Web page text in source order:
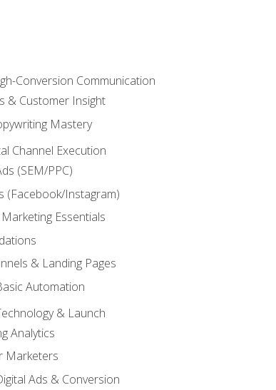
Conversion Communication
& Customer Insight
Mastery
Channel Execution
(SEM/PPC)
(Facebook/Instagram)
Essentials
& Landing Pages
Automation
& Launch
Analytics
Marketers
Ads & Conversion